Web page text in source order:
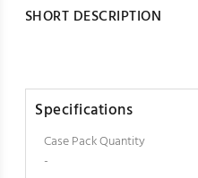
SHORT DESCRIPTION
Specifications
Case Pack Quantity
-